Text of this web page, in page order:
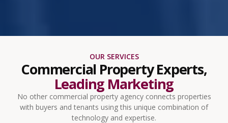
OUR SERVICES
Commercial Property Experts,
Leading Marketing
No other commercial property agency connects properties
with buyers and tenants using this unique combination of
technology and expertise.